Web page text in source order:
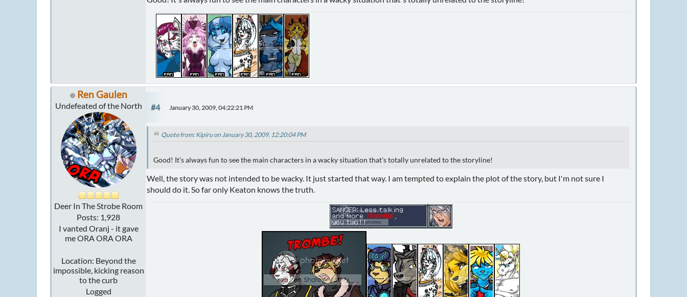
Ren Gaulen
Undefeated of the North
Deer In The Strobe Room
Posts: 1,928
I vanted Oranj - it gave
me ORA ORA ORA
Location: Beyond the
impossible, kicking reason
to the curb
Logged
#4 January 30, 2009, 04:22:21 PM
Quote from: Kipiru on January 30, 2009, 12:20:04 PM
Good! It's always fun to see the main characters in a wacky situation that's totally unrelated to the storyline!
Well, the story was not intended to be wacky. It just started that way. I am tempted to explain the plot of the story, but I'm not sure I
should do it. So far only Keaton knows the truth.